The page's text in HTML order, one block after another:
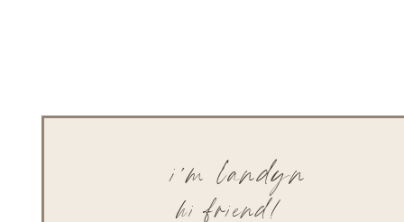
hi friend!
i'm landyn